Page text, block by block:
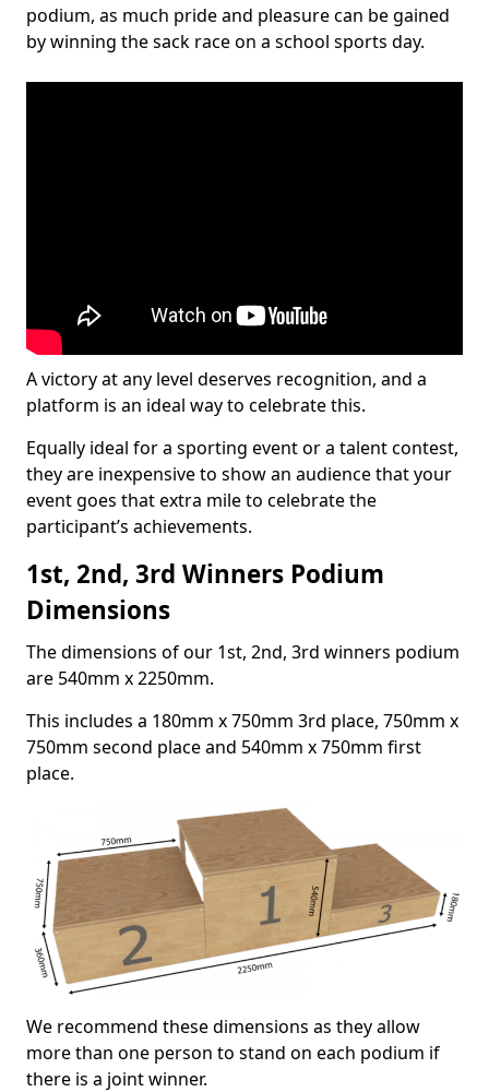
podium, as much pride and pleasure can be gained
by winning the sack race on a school sports day.
A victory at any level deserves recognition, and a
platform is an ideal way to celebrate this.
Equally ideal for a sporting event or a talent contest,
they are inexpensive to show an audience that your
event goes that extra mile to celebrate the
participant’s achievements.
1st, 2nd, 3rd Winners Podium
Dimensions
The dimensions of our 1st, 2nd, 3rd winners podium
are 540mm x 2250mm.
This includes a 180mm x 750mm 3rd place, 750mm x
750mm second place and 540mm x 750mm first
place.
We recommend these dimensions as they allow
more than one person to stand on each podium if
there is a joint winner.